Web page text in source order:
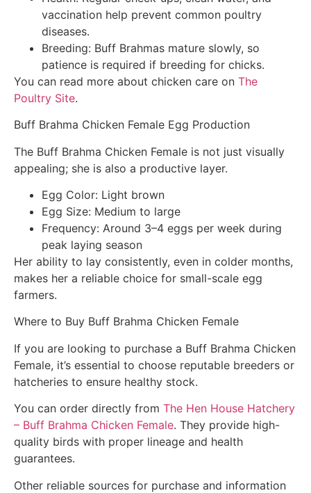
vaccination help prevent common poultry
diseases.
Breeding: Buff Brahmas mature slowly, so
patience is required if breeding for chicks.
You can read more about chicken care on The
Poultry Site.
Buff Brahma Chicken Female Egg Production
The Buff Brahma Chicken Female is not just visually
appealing; she is also a productive layer.
Egg Color: Light brown
Egg Size: Medium to large
Frequency: Around 3–4 eggs per week during
peak laying season
Her ability to lay consistently, even in colder months,
makes her a reliable choice for small-scale egg
farmers.
Where to Buy Buff Brahma Chicken Female
If you are looking to purchase a Buff Brahma Chicken
Female, it’s essential to choose reputable breeders or
hatcheries to ensure healthy stock.
You can order directly from The Hen House Hatchery
– Buff Brahma Chicken Female. They provide high-
quality birds with proper lineage and health
guarantees.
Other reliable sources for purchase and information